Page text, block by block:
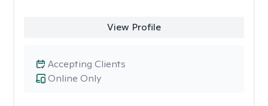
View Profile
Online Only
Accepting Clients